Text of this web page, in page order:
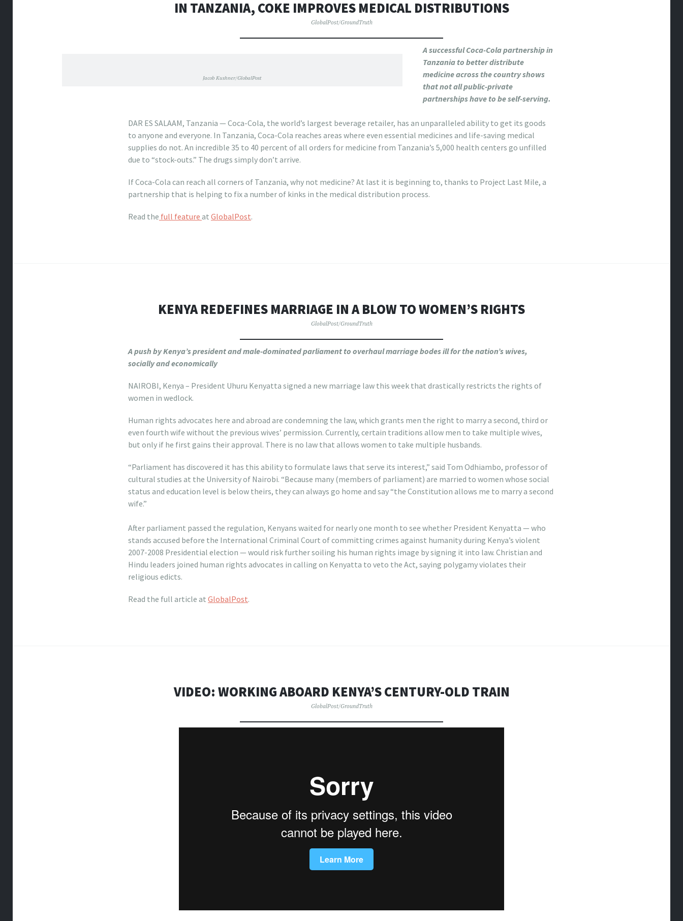
IN TANZANIA, COKE IMPROVES MEDICAL DISTRIBUTIONS
GlobalPost/GroundTruth
Jacob Kushner/GlobalPost
A successful Coca-Cola partnership in
Tanzania to better distribute
medicine across the country shows
that not all public-private
partnerships have to be self-serving.
DAR ES SALAAM, Tanzania — Coca-Cola, the world’s largest beverage retailer, has an unparalleled ability to get its goods
to anyone and everyone. In Tanzania, Coca-Cola reaches areas where even essential medicines and life-saving medical
supplies do not. An incredible 35 to 40 percent of all orders for medicine from Tanzania’s 5,000 health centers go unfilled
due to “stock-outs.” The drugs simply don’t arrive.
If Coca-Cola can reach all corners of Tanzania, why not medicine? At last it is beginning to, thanks to Project Last Mile, a
partnership that is helping to fix a number of kinks in the medical distribution process.
Read the full feature at GlobalPost.
KENYA REDEFINES MARRIAGE IN A BLOW TO WOMEN’S RIGHTS
GlobalPost/GroundTruth
A push by Kenya’s president and male-dominated parliament to overhaul marriage bodes ill for the nation’s wives,
socially and economically
NAIROBI, Kenya – President Uhuru Kenyatta signed a new marriage law this week that drastically restricts the rights of
women in wedlock.
Human rights advocates here and abroad are condemning the law, which grants men the right to marry a second, third or
even fourth wife without the previous wives’ permission. Currently, certain traditions allow men to take multiple wives,
but only if he first gains their approval. There is no law that allows women to take multiple husbands.
“Parliament has discovered it has this ability to formulate laws that serve its interest,” said Tom Odhiambo, professor of
cultural studies at the University of Nairobi. “Because many (members of parliament) are married to women whose social
status and education level is below theirs, they can always go home and say “the Constitution allows me to marry a second
wife.”
After parliament passed the regulation, Kenyans waited for nearly one month to see whether President Kenyatta — who
stands accused before the International Criminal Court of committing crimes against humanity during Kenya’s violent
2007-2008 Presidential election — would risk further soiling his human rights image by signing it into law. Christian and
Hindu leaders joined human rights advocates in calling on Kenyatta to veto the Act, saying polygamy violates their
religious edicts.
Read the full article at GlobalPost.
VIDEO: WORKING ABOARD KENYA’S CENTURY-OLD TRAIN
GlobalPost/GroundTruth